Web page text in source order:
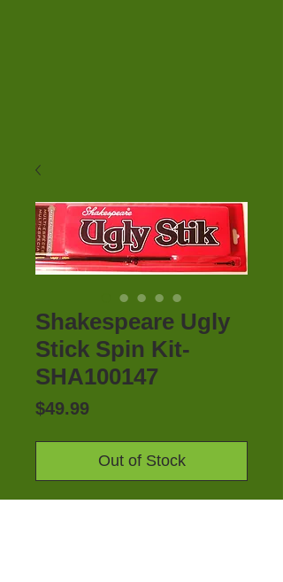
Shakespeare Ugly
Stick Spin Kit-
SHA100147
$49.99Price
Out of Stock